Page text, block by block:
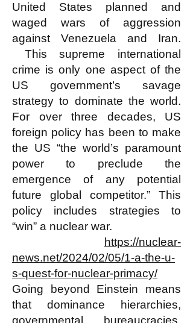
United States planned and
waged wars of aggression
against Venezuela and Iran.
This supreme international
crime is only one aspect of the
US government’s savage
strategy to dominate the world.
For over three decades, US
foreign policy has been to make
the US “the world’s paramount
power to preclude the
emergence of any potential
future global competitor.” This
policy includes strategies to
“win” a nuclear war.
https://nuclear-
news.net/2024/02/05/1-a-the-u-
s-quest-for-nuclear-primacy/
Going beyond Einstein means
that dominance hierarchies,
governmental bureaucracies,